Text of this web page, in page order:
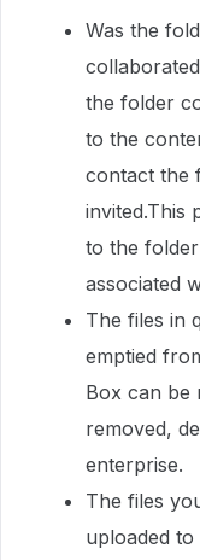
Was the
the folder
to the
contact the
invited.This
to the
associated
The files in
emptied
Box can be
removed,
enterprise.
The files
uploaded to